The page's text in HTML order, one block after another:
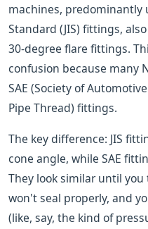
machines, predominantly
Standard (JIS) fittings,
30-degree flare fittings.
confusion because many
SAE (Society of
Pipe Thread) fittings.
The key difference: JIS
cone angle, while SAE
They look similar until
won't seal properly, and
(like, say, the kind of